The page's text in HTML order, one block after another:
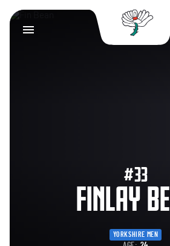
#33
FINLAY
YORKSHIRE MEN